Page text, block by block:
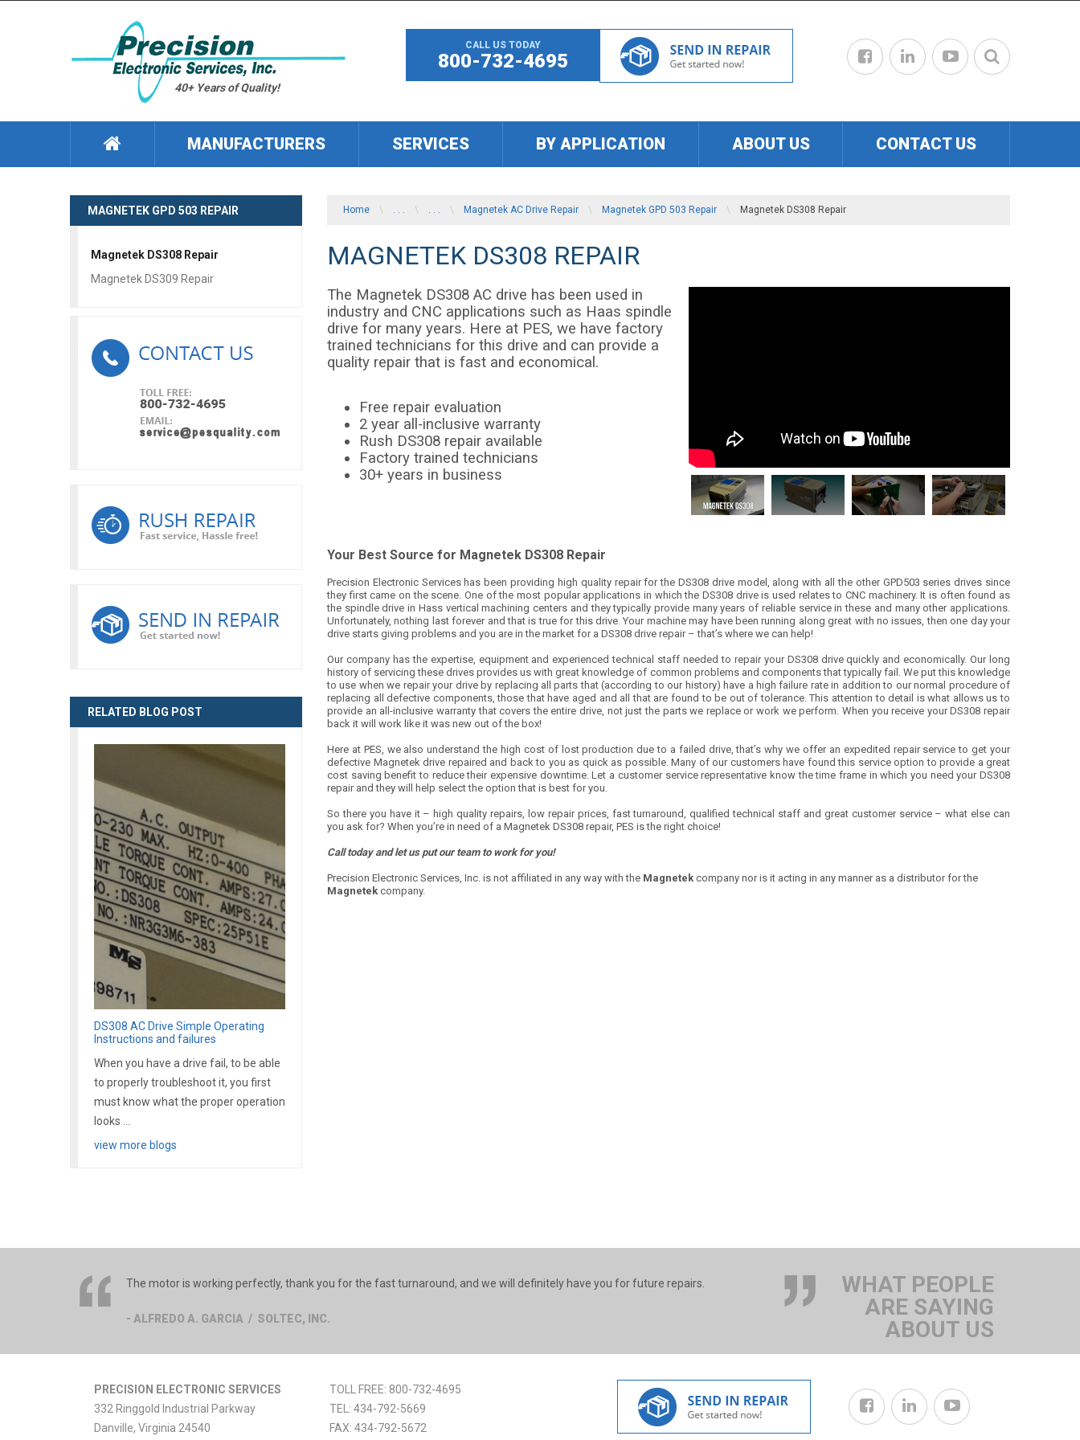
40+ Years of Quality!
CALL US TODAY
800-732-4695
MANUFACTURERS SERVICES BY APPLICATION ABOUT US CONTACT US
Home \ . . . \ . . . \ Magnetek AC Drive Repair \ Magnetek GPD 503 Repair \ Magnetek DS308 Repair
MAGNETEK DS308 REPAIR
The Magnetek DS308 AC drive has been used in
industry and CNC applications such as Haas spindle
drive for many years. Here at PES, we have factory
trained technicians for this drive and can provide a
quality repair that is fast and economical.
Free repair evaluation
2 year all-inclusive warranty
Rush DS308 repair available
Factory trained technicians
30+ years in business
Your Best Source for Magnetek DS308 Repair
Precision Electronic Services has been providing high quality repair for the DS308 drive model, along with all the other GPD503 series drives since
they first came on the scene. One of the most popular applications in which the DS308 drive is used relates to CNC machinery. It is often found as
the spindle drive in Hass vertical machining centers and they typically provide many years of reliable service in these and many other applications.
Unfortunately, nothing last forever and that is true for this drive. Your machine may have been running along great with no issues, then one day your
drive starts giving problems and you are in the market for a DS308 drive repair – that’s where we can help!
Our company has the expertise, equipment and experienced technical staff needed to repair your DS308 drive quickly and economically. Our long
history of servicing these drives provides us with great knowledge of common problems and components that typically fail. We put this knowledge
to use when we repair your drive by replacing all parts that (according to our history) have a high failure rate in addition to our normal procedure of
replacing all defective components, those that have aged and all that are found to be out of tolerance. This attention to detail is what allows us to
provide an all-inclusive warranty that covers the entire drive, not just the parts we replace or work we perform. When you receive your DS308 repair
back it will work like it was new out of the box!
Here at PES, we also understand the high cost of lost production due to a failed drive, that’s why we offer an expedited repair service to get your
defective Magnetek drive repaired and back to you as quick as possible. Many of our customers have found this service option to provide a great
cost saving benefit to reduce their expensive downtime. Let a customer service representative know the time frame in which you need your DS308
repair and they will help select the option that is best for you.
So there you have it – high quality repairs, low repair prices, fast turnaround, qualified technical staff and great customer service – what else can
you ask for? When you’re in need of a Magnetek DS308 repair, PES is the right choice!
Call today and let us put our team to work for you!
Precision Electronic Services, Inc. is not affiliated in any way with the Magnetek company nor is it acting in any manner as a distributor for the
Magnetek company.
MAGNETEK GPD 503 REPAIR
Magnetek DS308 Repair
Magnetek DS309 Repair
RELATED BLOG POST
DS308 AC Drive Simple Operating
Instructions and failures
When you have a drive fail, to be able
to properly troubleshoot it, you first
must know what the proper operation
looks ...
view more blogs
WHAT PEOPLE
ARE SAYING
ABOUT US
The motor is working perfectly, thank you for the fast turnaround, and we will definitely have you for future repairs.
- ALFREDO A. GARCIA / SOLTEC, INC.
PRECISION ELECTRONIC SERVICES
332 Ringgold Industrial Parkway
Danville, Virginia 24540
TOLL FREE: 800-732-4695
TEL: 434-792-5669
FAX: 434-792-5672